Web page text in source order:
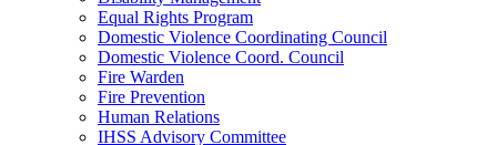
Equal Rights Program
Domestic Violence Coordinating Council
Domestic Violence Coord. Council
Fire Warden
Fire Prevention
Human Relations
IHSS Advisory Committee